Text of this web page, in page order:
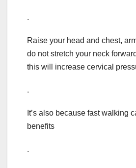
.
Raise your head and chest,
do not stretch your neck
this will increase cervical
.
It’s also because fast walking
benefits
.